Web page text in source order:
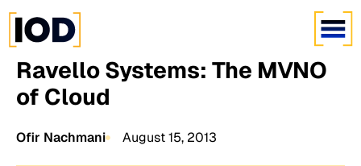
Ravello Systems: The MVNO
of Cloud
Ofir Nachmani August 15, 2013